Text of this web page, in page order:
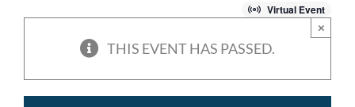
Virtual Event
THIS EVENT HAS PASSED.
×